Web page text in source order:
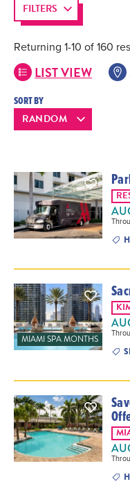
FILTERS
Returning 1-10 of 160
SORT BY
LIST VIEW
MIAMI SPA MONTHS